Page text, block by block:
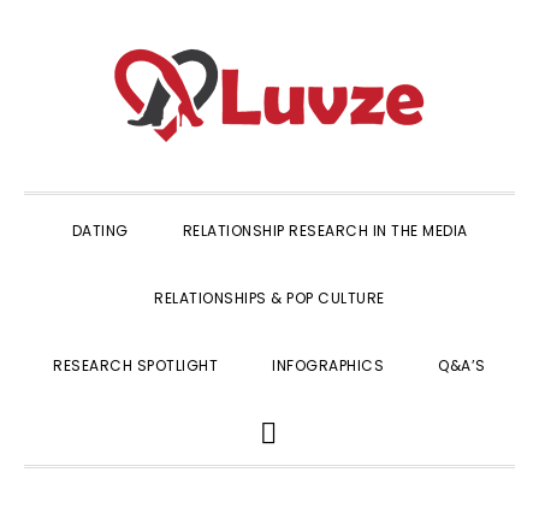
DATING RELATIONSHIP RESEARCH IN THE MEDIA
RELATIONSHIPS & POP CULTURE
RESEARCH SPOTLIGHT INFOGRAPHICS Q&A’S
SEARCH